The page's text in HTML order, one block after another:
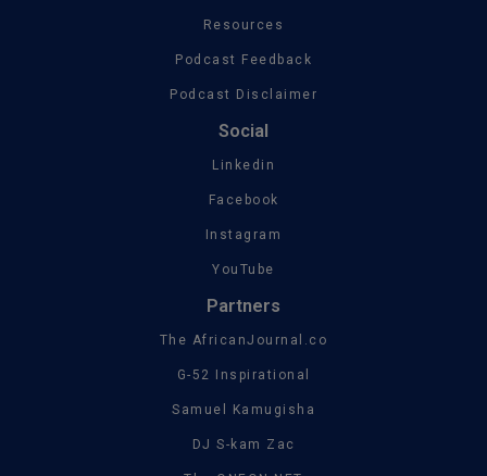
Resources
Podcast Feedback
Podcast Disclaimer
Social
Linkedin
Facebook
Instagram
YouTube
Partners
The AfricanJournal.co
G-52 Inspirational
Samuel Kamugisha
DJ S-kam Zac